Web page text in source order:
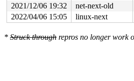
2021/12/06 19:32 net-next-old
2022/04/06 15:05 linux-next
* Struck through repros no longer work